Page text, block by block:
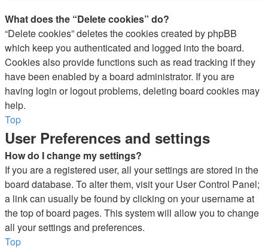
What does the “Delete cookies” do?
“Delete cookies” deletes the cookies created by phpBB
which keep you authenticated and logged into the board.
Cookies also provide functions such as read tracking if they
have been enabled by a board administrator. If you are
having login or logout problems, deleting board cookies may
help.
Top
User Preferences and settings
How do I change my settings?
If you are a registered user, all your settings are stored in the
board database. To alter them, visit your User Control Panel;
a link can usually be found by clicking on your username at
the top of board pages. This system will allow you to change
all your settings and preferences.
Top